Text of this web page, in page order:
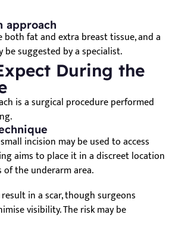
approach
both fat and extra breast tissue, and a
be suggested by a specialist.
During the
is a surgical procedure performed
incision may be used to access
aims to place it in a discreet location
the underarm area.
in a scar, though surgeons
visibility. The risk may be